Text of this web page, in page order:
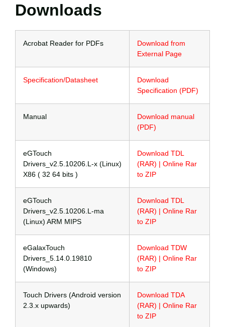
Downloads
Acrobat Reader for PDFs
Download from
External Page
Specification/Datasheet
Download
Specification (PDF)
Manual
Download manual
(PDF)
eGTouch
Drivers_v2.5.10206.L-x (Linux)
X86 ( 32 64 bits )
Download TDL
(RAR) | Online Rar
to ZIP
eGTouch
Drivers_v2.5.10206.L-ma
(Linux) ARM MIPS
Download TDL
(RAR) | Online Rar
to ZIP
eGalaxTouch
Drivers_5.14.0.19810
(Windows)
Download TDW
(RAR) | Online Rar
to ZIP
Touch Drivers (Android version
2.3.x upwards)
Download TDA
(RAR) | Online Rar
to ZIP